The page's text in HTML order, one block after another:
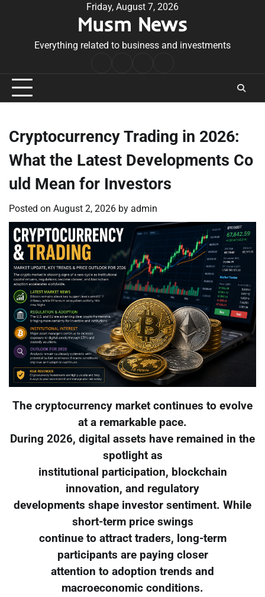
Friday, August 7, 2026
Musm News
Everything related to business and investments
Conditions
Cryptocurrency Trading in 2026:
What the Latest Developments Co
uld Mean for Investors
Posted on August 2, 2026 by admin
The cryptocurrency market continues to evolve
at a remarkable pace.
During 2026, digital assets have remained in the
spotlight as
institutional participation, blockchain
innovation, and regulatory
developments shape investor sentiment. While
short-term price swings
continue to attract traders, long-term
participants are paying closer
attention to adoption trends and
macroeconomic conditions.